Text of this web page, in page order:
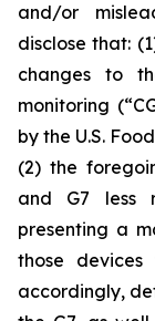
and/or
disclose that:
changes to
monitoring
by the U.S.
(2) the
and G7 less
presenting a
those
accordingly,